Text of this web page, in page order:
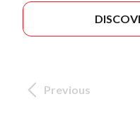
Previous